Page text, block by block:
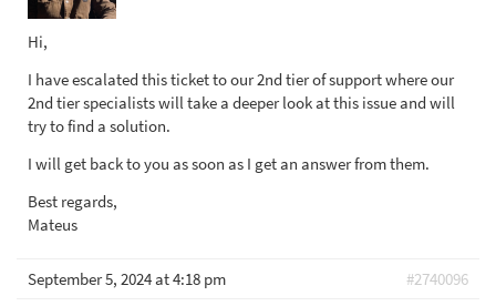
Hi,
I have escalated this ticket to our 2nd tier of support where our
2nd tier specialists will take a deeper look at this issue and will
try to find a solution.
I will get back to you as soon as I get an answer from them.
Best regards,
Mateus
September 5, 2024 at 4:18 pm
#2740096